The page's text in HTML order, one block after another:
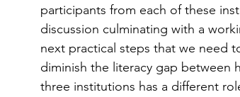
participants from each of these
discussion culminating with a
next practical steps that we need
diminish the literacy gap between
three institutions has a different